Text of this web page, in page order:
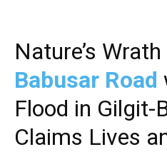
Nature’s
Babusar Road
Flood in Gilgit-
Claims Lives